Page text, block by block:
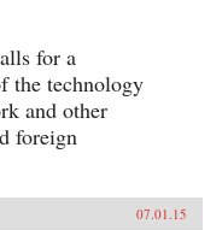
for a
the technology
and other
foreign
07.01.15